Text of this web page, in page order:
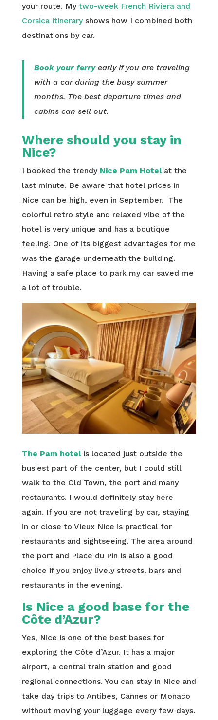
your route. My two-week French Riviera and
Corsica itineraryshows how I combined both
destinations by car.
Book your ferry early if you are traveling
with a car during the busy summer
months. The best departure times and
cabins can sell out.
Where should you stay in
Nice?
I booked the trendy Nice Pam Hotel at the
last minute. Be aware that hotel prices in
Nice can be high, even in September. The
colorful retro style and relaxed vibe of the
hotel is very unique and has a boutique
feeling. One of its biggest advantages for me
was the garage underneath the building.
Having a safe place to park my car saved me
a lot of trouble.
The Pam hotel is located just outside the
busiest part of the center, but I could still
walk to the Old Town, the port and many
restaurants. I would definitely stay here
again. If you are not traveling by car, staying
in or close to Vieux Nice is practical for
restaurants and sightseeing. The area around
the port and Place du Pin is also a good
choice if you enjoy lively streets, bars and
restaurants in the evening.
Is Nice a good base for the
Côte d’Azur?
Yes, Nice is one of the best bases for
exploring the Côte d’Azur. It has a major
airport, a central train station and good
regional connections. You can stay in Nice and
take day trips to Antibes, Cannes or Monaco
without moving your luggage every few days.